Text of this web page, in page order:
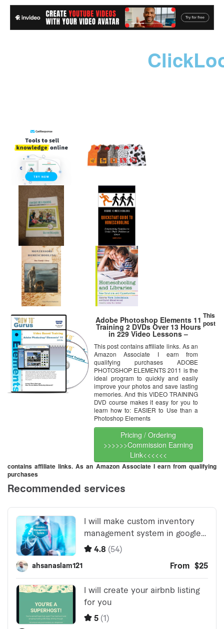
Adobe Photoshop Elements 11
Training 2 DVDs Over 13 Hours
in 229 Video Lessons –
This post contains affiliate links. As an
Amazon Associate I earn from
qualifying purchases ADOBE
PHOTOSHOP ELEMENTS 2011 is the
ideal program to quickly and easily
improve your photos and save lasting
memories. And this VIDEO TRAINING
DVD course makes it easy for you to
learn how to: EASIER to Use than a
Photoshop Elements
Pricing / Ordering
>>>>>>Commission Earning
Link<<<<<<
This
post
contains affiliate links. As an Amazon Associate I earn from qualifying
purchases